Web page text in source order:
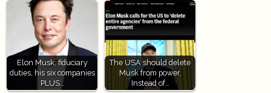
Elon Musk, fiduciary
duties, his six companies
PLUS…
The USA should delete
Musk from power,
Instead of…